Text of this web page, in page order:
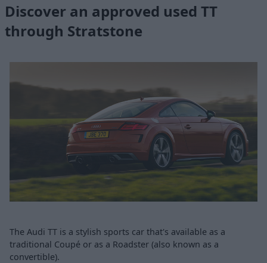
Discover an approved used TT
through Stratstone
The Audi TT is a stylish sports car that's available as a
traditional Coupé or as a Roadster (also known as a
convertible).